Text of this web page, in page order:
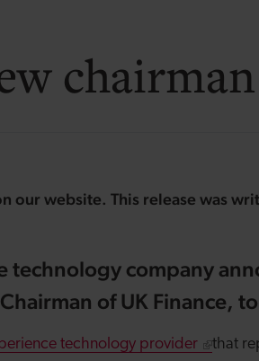
our website. This release was
technology company
of UK Finance,
technology provider
that